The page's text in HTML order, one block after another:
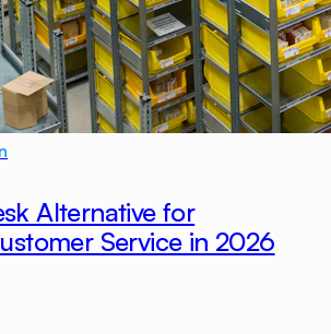
Alternative for
Service in 2026